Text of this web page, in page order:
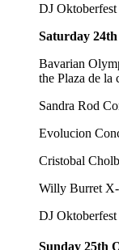
DJ
Saturday
Bavarian
the Plaza de la
Sandra Rod
Evolucion
Cristobal
Willy Burret X-
DJ
Sunday 25th